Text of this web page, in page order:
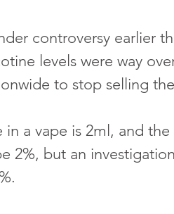
controversy earlier
levels were way
to stop selling
a vape is 2ml, and
2%, but an